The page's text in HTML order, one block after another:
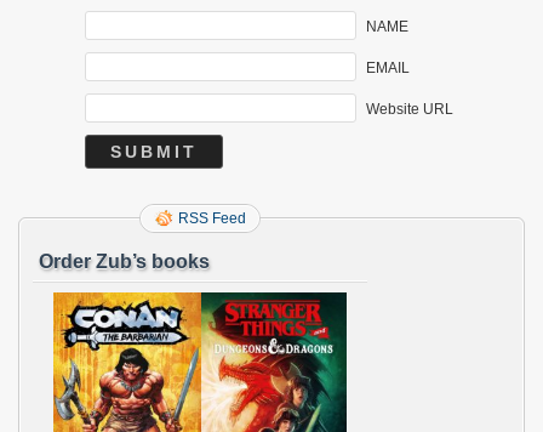
NAME
EMAIL
Website URL
RSS Feed
Order Zub’s books